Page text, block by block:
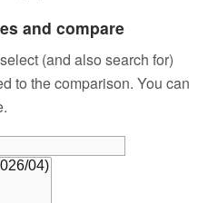
and compare
(and also search for)
to the comparison. You can